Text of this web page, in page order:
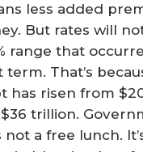
less added
But rates will
range that
term. That’s
has risen from
trillion.
a free lunch.